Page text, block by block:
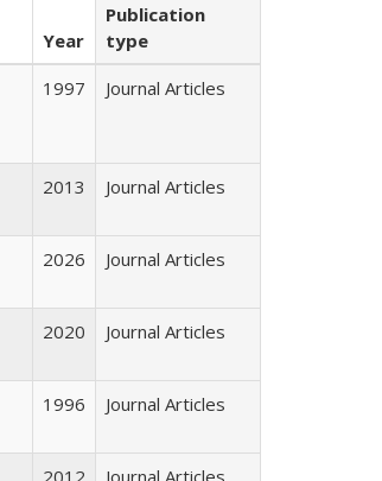
Year
Publication
type
1997 Journal Articles
2013 Journal Articles
2026 Journal Articles
2020 Journal Articles
1996 Journal Articles
2012 Journal Articles